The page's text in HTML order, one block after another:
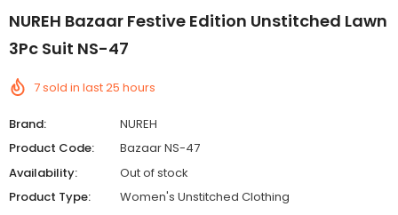
NUREH Bazaar Festive Edition Unstitched Lawn
3Pc Suit NS-47
7sold in last25 hours
Brand:
NUREH
Product Code:
Bazaar NS-47
Availability:
Out of stock
Product Type:
Women's Unstitched Clothing